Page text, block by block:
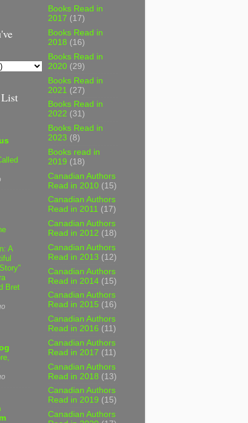
A
Bret
Books Read in
2017 (17)
Books Read in
2018 (16)
Books Read in
2020 (29)
Books Read in
2021 (27)
Books Read in
2022 (31)
Books Read in
2023 (8)
Books read in
2019 (18)
Canadian Authors
Read in 2010 (15)
Canadian Authors
Read in 2011 (17)
Canadian Authors
Read in 2012 (18)
Canadian Authors
Read in 2013 (12)
Canadian Authors
Read in 2014 (15)
Canadian Authors
Read in 2015 (16)
Canadian Authors
Read in 2016 (11)
Canadian Authors
Read in 2017 (11)
Canadian Authors
Read in 2018 (13)
Canadian Authors
Read in 2019 (15)
Canadian Authors